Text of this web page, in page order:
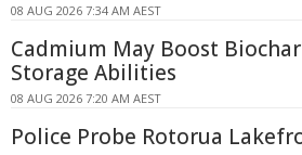
08 AUG 2026 7:34 AM AEST
Cadmium May Boost
Storage Abilities
08 AUG 2026 7:20 AM AEST
Police Probe Rotorua